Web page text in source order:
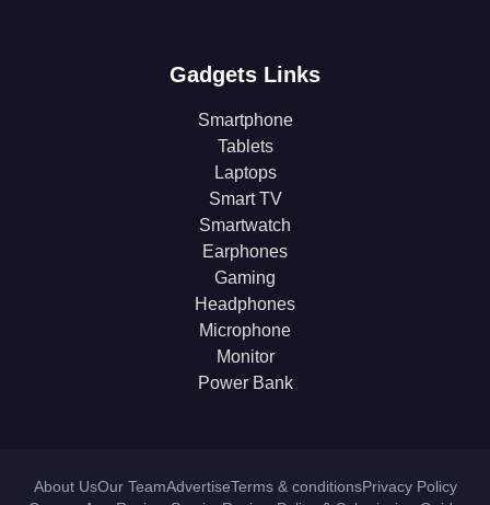
Gadgets Links
Smartphone
Tablets
Laptops
Smart TV
Smartwatch
Earphones
Gaming
Headphones
Microphone
Monitor
Power Bank
About UsOur TeamAdvertiseTerms & conditionsPrivacy Policy